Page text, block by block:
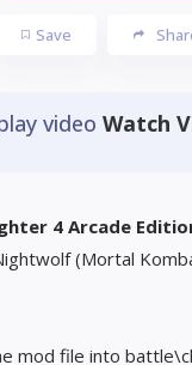
Save
video Watch
4 Arcade
(Mortal
mod file into